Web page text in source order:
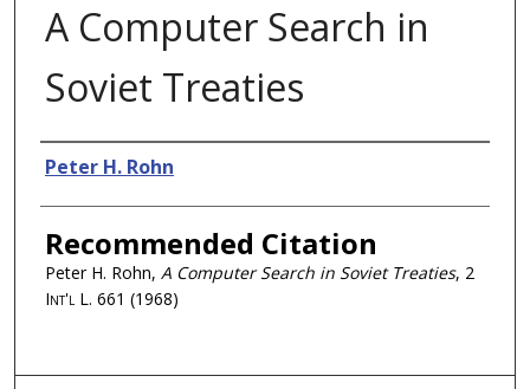
A Computer Search in
Soviet Treaties
Authors
Peter H. Rohn
Recommended Citation
Peter H. Rohn, A Computer Search in Soviet Treaties, 2
Int'l L. 661 (1968)